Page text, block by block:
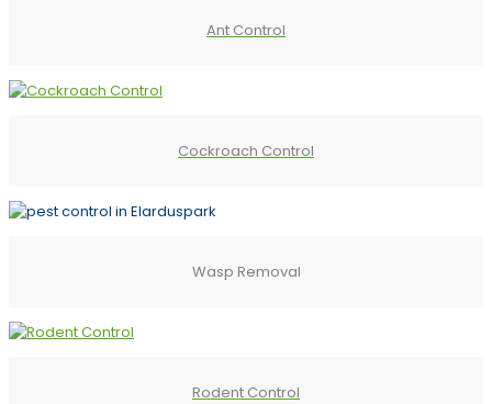
Ant Control
Cockroach Control
Wasp Removal
Rodent Control